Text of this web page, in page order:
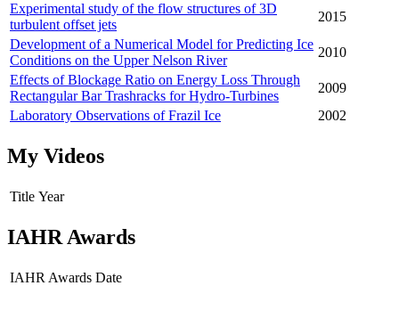
Experimental study of the flow structures of 3D
turbulent offset jets
2015
Development of a Numerical Model for Predicting Ice
Conditions on the Upper Nelson River
2010
Effects of Blockage Ratio on Energy Loss Through
Rectangular Bar Trashracks for Hydro-Turbines
2009
Laboratory Observations of Frazil Ice
2002
My Videos
Title Year
IAHR Awards
IAHR Awards Date